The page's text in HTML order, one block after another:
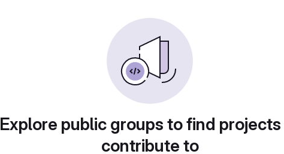
Explore public groups to find
contribute to